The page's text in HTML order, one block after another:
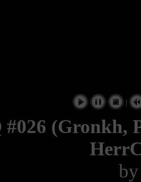
|
#026 (Gronkh,